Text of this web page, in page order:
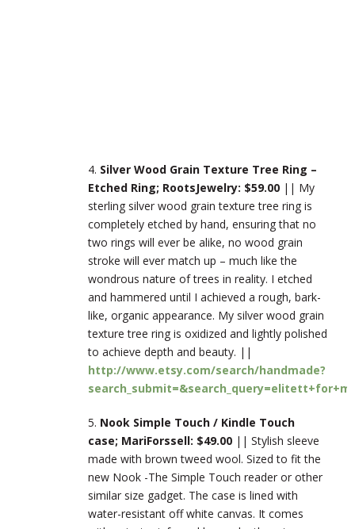
4. Silver Wood Grain Texture Tree Ring –
Etched Ring; RootsJewelry: $59.00 || My
sterling silver wood grain texture tree ring is
completely etched by hand, ensuring that no
two rings will ever be alike, no wood grain
stroke will ever match up – much like the
wondrous nature of trees in reality. I etched
and hammered until I achieved a rough, bark-
like, organic appearance. My silver wood grain
texture tree ring is oxidized and lightly polished
to achieve depth and beauty. ||
http://www.etsy.com/search/handmade?
5. Nook Simple Touch / Kindle Touch
case; MariForssell: $49.00 || Stylish sleeve
made with brown tweed wool. Sized to fit the
new Nook -The Simple Touch reader or other
similar size gadget. The case is lined with
water-resistant off white canvas. It comes